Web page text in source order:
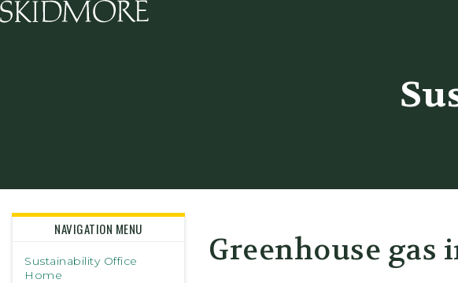
NAVIGATION MENU
Sustainability Office
Home
Greenhouse gas